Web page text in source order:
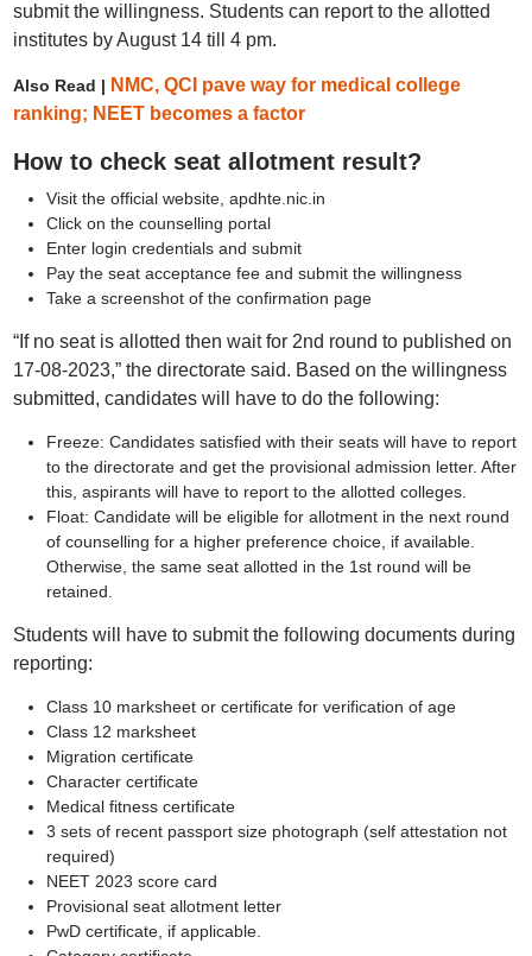
submit the willingness. Students can report to the allotted
institutes by August 14 till 4 pm.
Also Read | NMC, QCI pave way for medical college
ranking; NEET becomes a factor
How to check seat allotment result?
Visit the official website, apdhte.nic.in
Click on the counselling portal
Enter login credentials and submit
Pay the seat acceptance fee and submit the willingness
Take a screenshot of the confirmation page
“If no seat is allotted then wait for 2nd round to published on
17-08-2023,” the directorate said. Based on the willingness
submitted, candidates will have to do the following:
Freeze: Candidates satisfied with their seats will have to report
to the directorate and get the provisional admission letter. After
this, aspirants will have to report to the allotted colleges.
Float: Candidate will be eligible for allotment in the next round
of counselling for a higher preference choice, if available.
Otherwise, the same seat allotted in the 1st round will be
retained.
Students will have to submit the following documents during
reporting:
Class 10 marksheet or certificate for verification of age
Class 12 marksheet
Migration certificate
Character certificate
Medical fitness certificate
3 sets of recent passport size photograph (self attestation not
required)
NEET 2023 score card
Provisional seat allotment letter
PwD certificate, if applicable.